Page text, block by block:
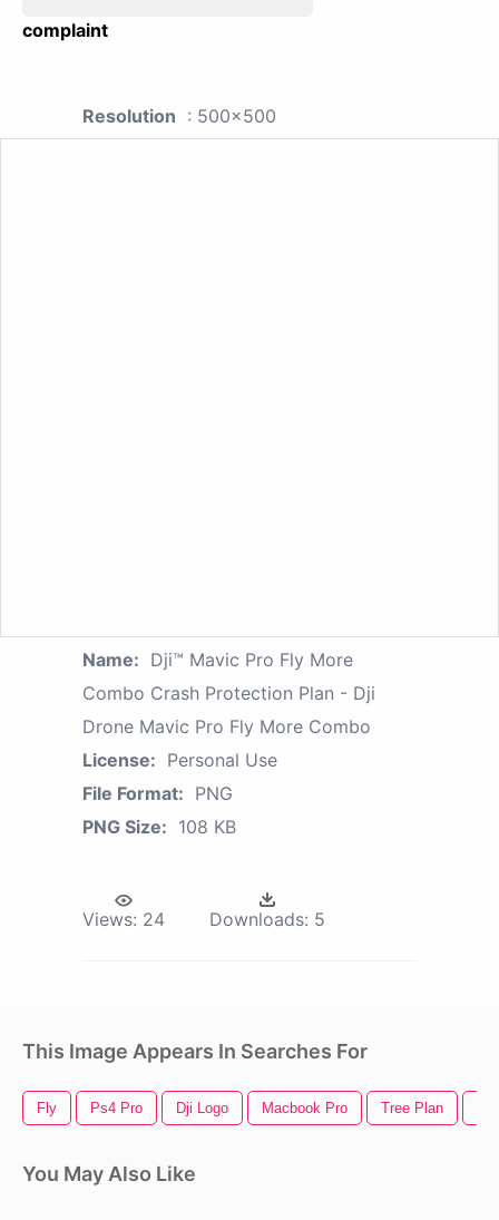
complaint
Resolution : 500x500
Name: Dji™ Mavic Pro Fly More
Combo Crash Protection Plan - Dji
Drone Mavic Pro Fly More Combo
License: Personal Use
File Format: PNG
PNG Size: 108 KB
Views: 24 Downloads: 5
This Image Appears In Searches For
Fly Ps4 Pro Dji Logo Macbook Pro Tree Plan
You May Also Like